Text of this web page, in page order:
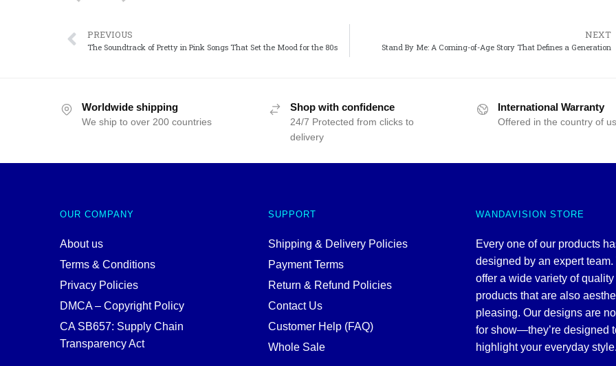
PREVIOUS
The Soundtrack of Pretty in Pink Songs That Set the Mood for the 80s
NEXT
Stand By Me: A Coming-of-Age Story That Defines a Generation
Worldwide shipping
We ship to over 200 countries
Shop with confidence
24/7 Protected from clicks to
delivery
International Warranty
Offered in the country of
OUR COMPANY
About us
Terms & Conditions
Privacy Policies
DMCA – Copyright Policy
CA SB657: Supply Chain
Transparency Act
SUPPORT
Shipping & Delivery Policies
Payment Terms
Return & Refund Policies
Contact Us
Customer Help (FAQ)
Whole Sale
WANDAVISION STORE
Every one of our products
designed by an expert team.
offer a wide variety of quality
products that are also
pleasing. Our designs are
for show—they’re designed
highlight your everyday style.